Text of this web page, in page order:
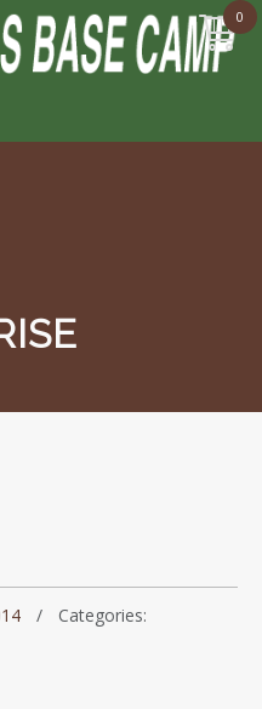
0
Categories: